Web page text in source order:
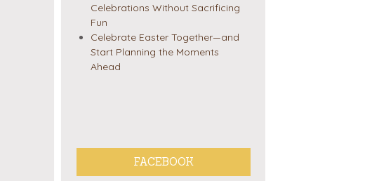
Celebrations Without Sacrificing
Fun
Celebrate Easter Together—and
Start Planning the Moments
Ahead
FACEBOOK